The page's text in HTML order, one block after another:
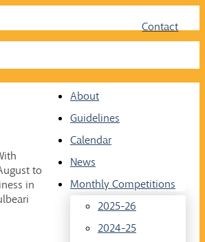
Contact
About
Guidelines
Calendar
News
Monthly Competitions
2025-26
2024-25
to
in